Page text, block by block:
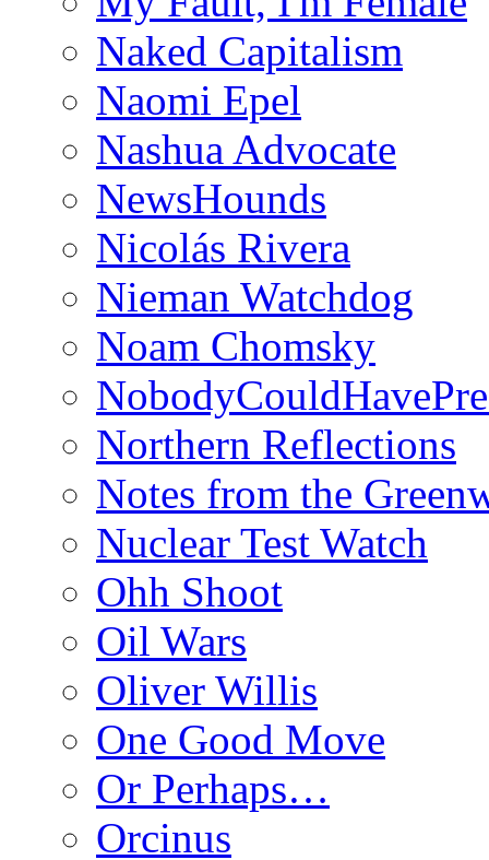
Naked Capitalism
Naomi Epel
Nashua Advocate
NewsHounds
Nicolás Rivera
Nieman Watchdog
Noam Chomsky
Northern Reflections
Notes from the
Nuclear Test Watch
Ohh Shoot
Oil Wars
Oliver Willis
One Good Move
Or Perhaps…
Orcinus